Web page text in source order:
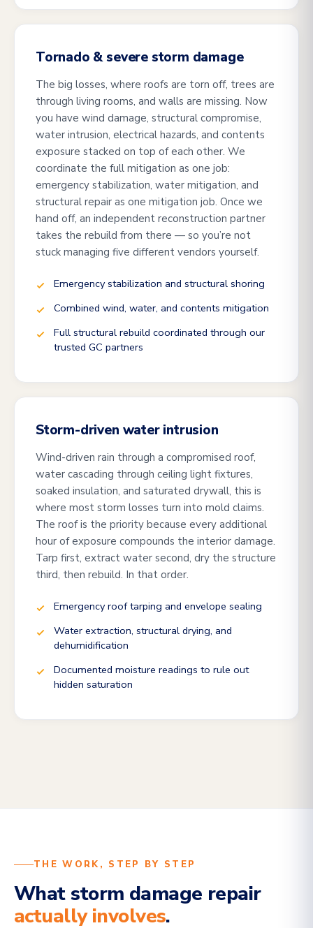
Tornado & severe storm damage
The big losses, where roofs are torn off, trees are
through living rooms, and walls are missing. Now
you have wind damage, structural compromise,
water intrusion, electrical hazards, and contents
exposure stacked on top of each other. We
coordinate the full mitigation as one job:
emergency stabilization, water mitigation, and
structural repair as one mitigation job. Once we
hand off, an independent reconstruction partner
takes the rebuild from there — so you’re not
stuck managing five different vendors yourself.
Emergency stabilization and structural shoring
Combined wind, water, and contents mitigation
Full structural rebuild coordinated through our
trusted GC partners
Storm-driven water intrusion
Wind-driven rain through a compromised roof,
water cascading through ceiling light fixtures,
soaked insulation, and saturated drywall, this is
where most storm losses turn into mold claims.
The roof is the priority because every additional
hour of exposure compounds the interior damage.
Tarp first, extract water second, dry the structure
third, then rebuild. In that order.
Emergency roof tarping and envelope sealing
Water extraction, structural drying, and
dehumidification
Documented moisture readings to rule out
hidden saturation
THE WORK, STEP BY STEP
What storm damage repair
actually involves.